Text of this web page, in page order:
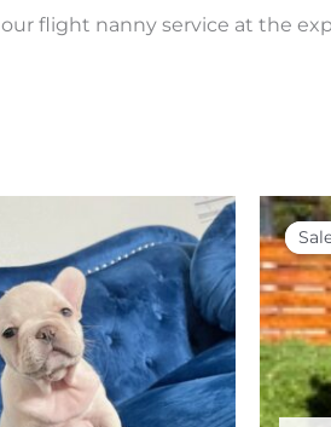
flight nanny service at the
$ 4,500
through
$ 5,000
product
has
multiple
variants.
The
options
may